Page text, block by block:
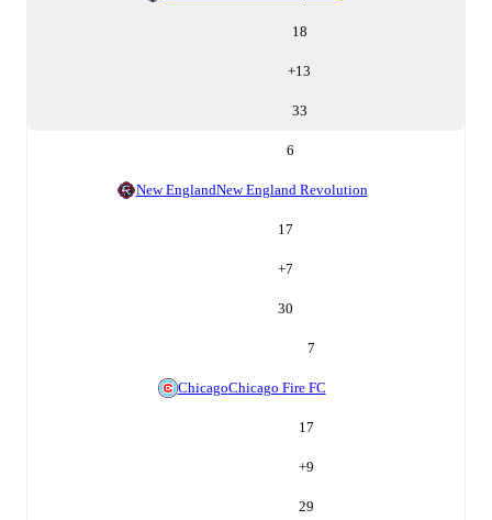
18
+13
33
6
New EnglandNew England Revolution
17
+7
30
7
ChicagoChicago Fire FC
17
+9
29